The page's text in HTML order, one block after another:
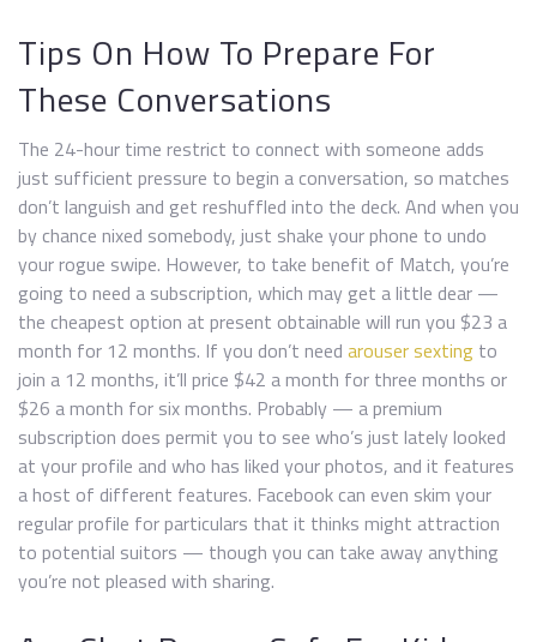
Tips On How To Prepare For
These Conversations
The 24-hour time restrict to connect with someone adds
just sufficient pressure to begin a conversation, so matches
don’t languish and get reshuffled into the deck. And when you
by chance nixed somebody, just shake your phone to undo
your rogue swipe. However, to take benefit of Match, you’re
going to need a subscription, which may get a little dear —
the cheapest option at present obtainable will run you $23 a
month for 12 months. If you don’t need arouser sexting to
join a 12 months, it’ll price $42 a month for three months or
$26 a month for six months. Probably — a premium
subscription does permit you to see who’s just lately looked
at your profile and who has liked your photos, and it features
a host of different features. Facebook can even skim your
regular profile for particulars that it thinks might attraction
to potential suitors — though you can take away anything
you’re not pleased with sharing.